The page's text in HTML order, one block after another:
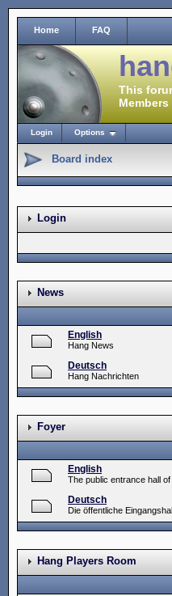
Home FAQ
This
Login Options
Board index
Login
News
English
Hang News
Deutsch
Hang Nachrichten
Foyer
English
The public entrance hall
Deutsch
Die öffentliche
Hang Players Room